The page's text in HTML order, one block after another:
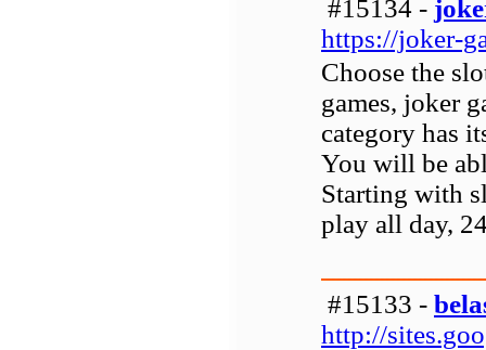
#15134 -
https://joker-
Choose the
games, joker
category has
You will be
Starting with
play all day,
#15133 -
http://